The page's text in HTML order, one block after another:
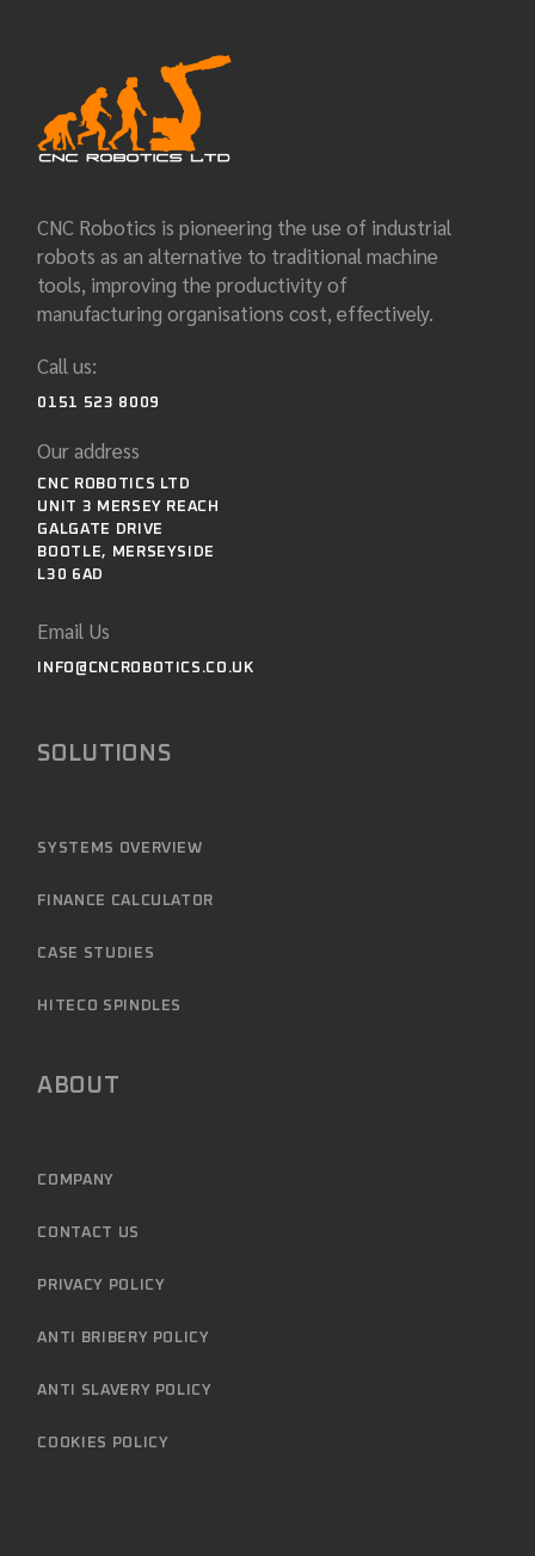
CNC Robotics is pioneering the use of industrial
robots as an alternative to traditional machine
tools, improving the productivity of
manufacturing organisations cost, effectively.
Call us:
0151 523 8009
Our address
CNC ROBOTICS LTD
UNIT 3 MERSEY REACH
GALGATE DRIVE
BOOTLE, MERSEYSIDE
L30 6AD
Email Us
INFO@CNCROBOTICS.CO.UK
SOLUTIONS
SYSTEMS OVERVIEW
FINANCE CALCULATOR
CASE STUDIES
HITECO SPINDLES
ABOUT
COMPANY
CONTACT US
PRIVACY POLICY
ANTI BRIBERY POLICY
ANTI SLAVERY POLICY
COOKIES POLICY